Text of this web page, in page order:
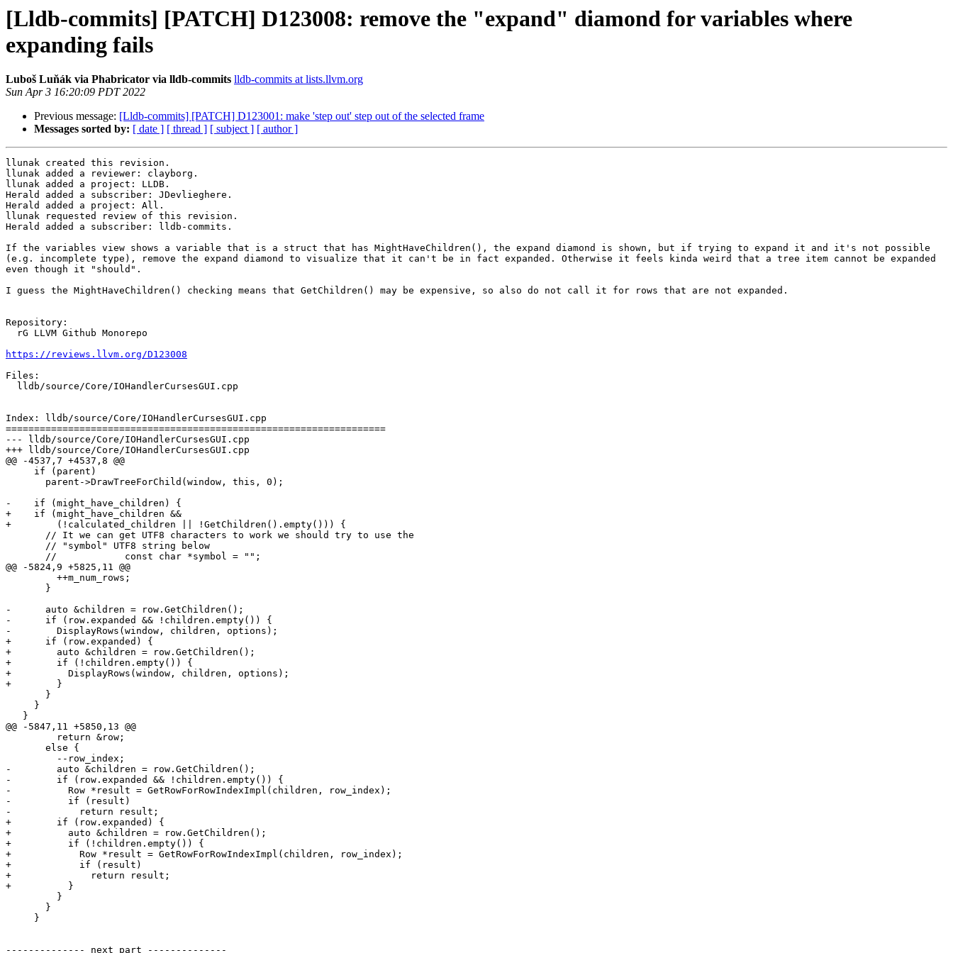
[Lldb-commits] [PATCH] D123008: remove the "expand" diamond for variables where
expanding fails
Luboš Luňák via Phabricator via lldb-commits lldb-commits at lists.llvm.org
Sun Apr 3 16:20:09 PDT 2022
Previous message: [Lldb-commits] [PATCH] D123001: make 'step out' step out of the selected frame
Messages sorted by: [ date ] [ thread ] [ subject ] [ author ]
llunak created this revision.
llunak added a reviewer: clayborg.
llunak added a project: LLDB.
Herald added a subscriber: JDevlieghere.
Herald added a project: All.
llunak requested review of this revision.
Herald added a subscriber: lldb-commits.
If the variables view shows a variable that is a struct that has MightHaveChildren(), the expand diamond is shown, but if trying to expand it and it's not possible
(e.g. incomplete type), remove the expand diamond to visualize that it can't be in fact expanded. Otherwise it feels kinda weird that a tree item cannot be expanded
even though it "should".
I guess the MightHaveChildren() checking means that GetChildren() may be expensive, so also do not call it for rows that are not expanded.
Repository:
https://reviews.llvm.org/D123008
Files:
Index: lldb/source/Core/IOHandlerCursesGUI.cpp
===================================================================
--- lldb/source/Core/IOHandlerCursesGUI.cpp
+++ lldb/source/Core/IOHandlerCursesGUI.cpp
@@ -4537,7 +4537,8 @@
-    if (might_have_children) {
+    if (might_have_children &&
+        (!calculated_children || !GetChildren().empty())) {
@@ -5824,9 +5825,11 @@
-      auto &children = row.GetChildren();
-      if (row.expanded && !children.empty()) {
-        DisplayRows(window, children, options);
+      if (row.expanded) {
+        auto &children = row.GetChildren();
+        if (!children.empty()) {
+          DisplayRows(window, children, options);
+        }
@@ -5847,11 +5850,13 @@
-        auto &children = row.GetChildren();
-        if (row.expanded && !children.empty()) {
-          Row *result = GetRowForRowIndexImpl(children, row_index);
-          if (result)
-            return result;
+        if (row.expanded) {
+          auto &children = row.GetChildren();
+          if (!children.empty()) {
+            Row *result = GetRowForRowIndexImpl(children, row_index);
+            if (result)
+              return result;
+          }
-------------- next part --------------